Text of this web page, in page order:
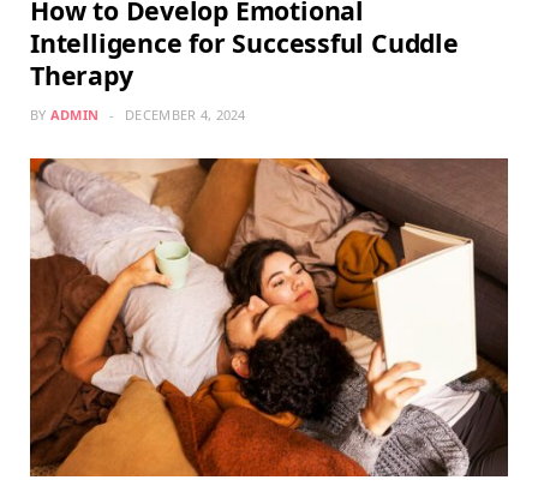
How to Develop Emotional
Intelligence for Successful Cuddle
Therapy
BY ADMIN DECEMBER 4, 2024